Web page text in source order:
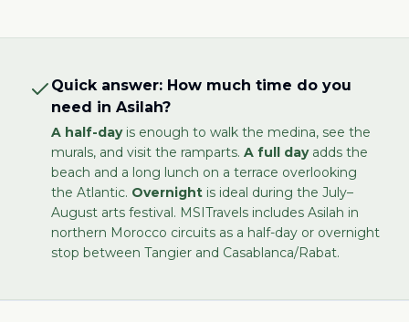
Quick answer: How much time do you
need in Asilah?
A half-dayis enough to walk the medina, see the
murals, and visit the ramparts. A full dayadds the
beach and a long lunch on a terrace overlooking
the Atlantic. Overnight is ideal during the July–
August arts festival. MSITravels includes Asilah in
northern Morocco circuits as a half-day or overnight
stop between Tangier and Casablanca/Rabat.